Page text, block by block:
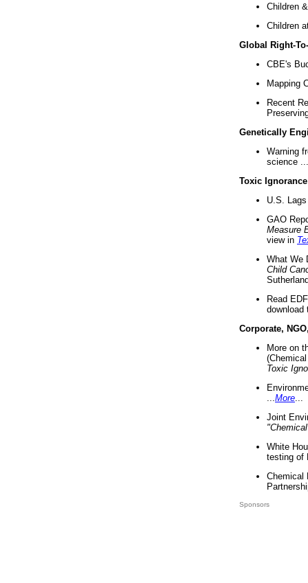
Children
Children
Global Right-
CBE's
Mapping
Recent
Genetically
Warning
science ...
Toxic Ignorance
U.S.
GAO
Measure
view in
What We
Child
Read
download
Corporate,
More on
Toxic
More
Joint
White
testing of
Chemical
Sponsors